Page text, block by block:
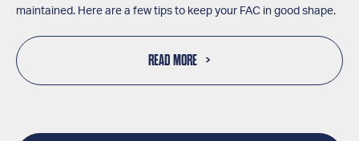
maintained. Here are a few tips to keep your FAC in good shape.
READ MORE